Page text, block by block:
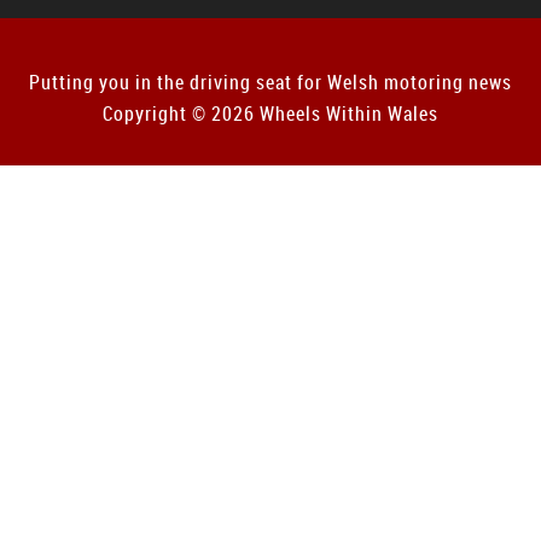
Putting you in the driving seat for Welsh motoring news
Copyright © 2026 Wheels Within Wales